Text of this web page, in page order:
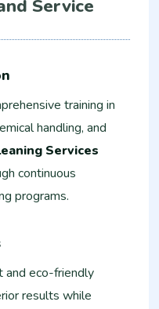
Service
training in
handling, and
Services
continuous
programs.
and eco-friendly
results while